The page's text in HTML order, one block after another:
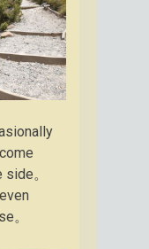
。
。